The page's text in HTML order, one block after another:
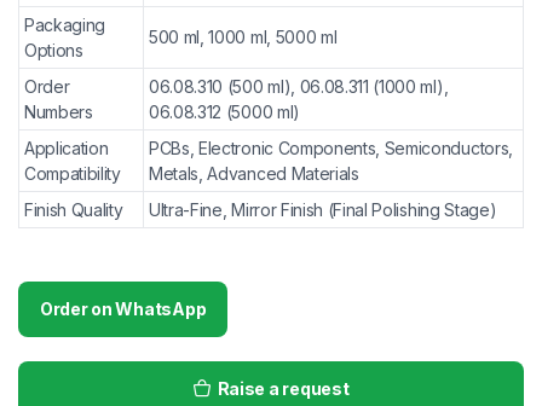
Packaging
Options
500 ml, 1000 ml, 5000 ml
Order
Numbers
06.08.310 (500 ml), 06.08.311 (1000 ml),
06.08.312 (5000 ml)
Application
Compatibility
PCBs, Electronic Components, Semiconductors,
Metals, Advanced Materials
Finish Quality
Ultra-Fine, Mirror Finish (Final Polishing Stage)
Order on WhatsApp
Raise a request